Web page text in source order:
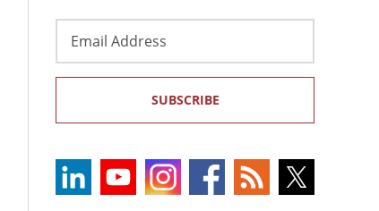
Address
SUBSCRIBE